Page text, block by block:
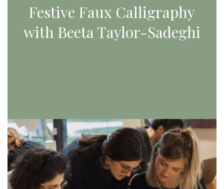
Festive Faux Calligraphy
with Beeta Taylor-Sadeghi